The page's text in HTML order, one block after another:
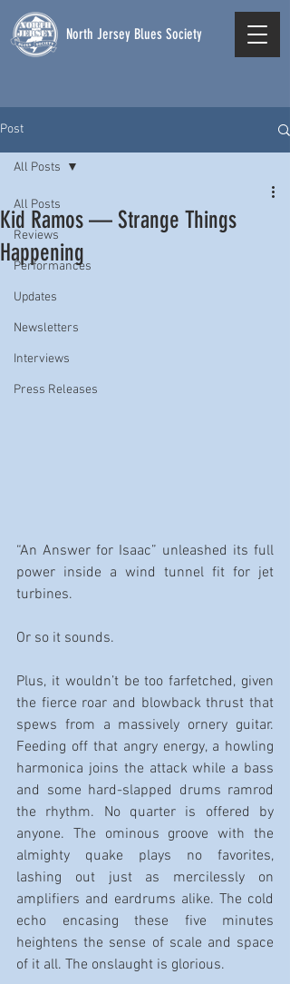
North Jersey Blues Society
Post
All Posts
Reviews
Performances
Updates
Newsletters
Interviews
Press Releases
All Posts
Kid Ramos — Strange Things
Happening
“An Answer for Isaac” unleashed its full
power inside a wind tunnel fit for jet
turbines.
Or so it sounds.
Plus, it wouldn’t be too farfetched, given
the fierce roar and blowback thrust that
spews from a massively ornery guitar.
Feeding off that angry energy, a howling
harmonica joins the attack while a bass
and some hard-slapped drums ramrod
the rhythm. No quarter is offered by
anyone. The ominous groove with the
almighty quake plays no favorites,
lashing out just as mercilessly on
amplifiers and eardrums alike. The cold
echo encasing these five minutes
heightens the sense of scale and space
of it all. The onslaught is glorious.